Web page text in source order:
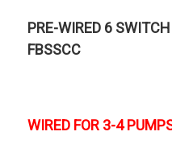
PRE-WIRED 6
FBSSCC
WIRED FOR 3-4